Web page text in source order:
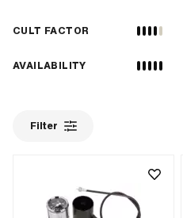
CULT FACTOR
AVAILABILITY
Filter